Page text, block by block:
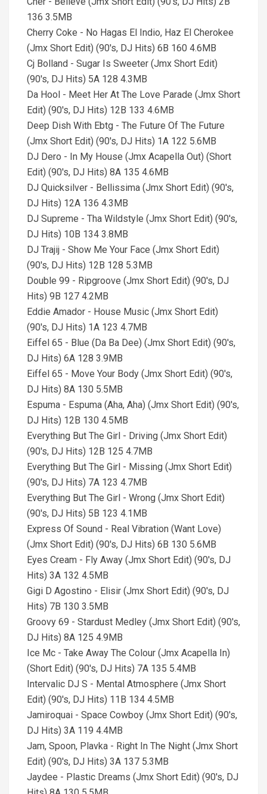
136 3.5MB
Cherry Coke - No Hagas El Indio, Haz El Cherokee
(Jmx Short Edit) (90's, DJ Hits) 6B 160 4.6MB
Cj Bolland - Sugar Is Sweeter (Jmx Short Edit)
(90's, DJ Hits) 5A 128 4.3MB
Da Hool - Meet Her At The Love Parade (Jmx Short
Edit) (90's, DJ Hits) 12B 133 4.6MB
Deep Dish With Ebtg - The Future Of The Future
(Jmx Short Edit) (90's, DJ Hits) 1A 122 5.6MB
DJ Dero - In My House (Jmx Acapella Out) (Short
Edit) (90's, DJ Hits) 8A 135 4.6MB
DJ Quicksilver - Bellissima (Jmx Short Edit) (90's,
DJ Hits) 12A 136 4.3MB
DJ Supreme - Tha Wildstyle (Jmx Short Edit) (90's,
DJ Hits) 10B 134 3.8MB
DJ Trajij - Show Me Your Face (Jmx Short Edit)
(90's, DJ Hits) 12B 128 5.3MB
Double 99 - Ripgroove (Jmx Short Edit) (90's, DJ
Hits) 9B 127 4.2MB
Eddie Amador - House Music (Jmx Short Edit)
(90's, DJ Hits) 1A 123 4.7MB
Eiffel 65 - Blue (Da Ba Dee) (Jmx Short Edit) (90's,
DJ Hits) 6A 128 3.9MB
Eiffel 65 - Move Your Body (Jmx Short Edit) (90's,
DJ Hits) 8A 130 5.5MB
Espuma - Espuma (Aha, Aha) (Jmx Short Edit) (90's,
DJ Hits) 12B 130 4.5MB
Everything But The Girl - Driving (Jmx Short Edit)
(90's, DJ Hits) 12B 125 4.7MB
Everything But The Girl - Missing (Jmx Short Edit)
(90's, DJ Hits) 7A 123 4.7MB
Everything But The Girl - Wrong (Jmx Short Edit)
(90's, DJ Hits) 5B 123 4.1MB
Express Of Sound - Real Vibration (Want Love)
(Jmx Short Edit) (90's, DJ Hits) 6B 130 5.6MB
Eyes Cream - Fly Away (Jmx Short Edit) (90's, DJ
Hits) 3A 132 4.5MB
Gigi D Agostino - Elisir (Jmx Short Edit) (90's, DJ
Hits) 7B 130 3.5MB
Groovy 69 - Stardust Medley (Jmx Short Edit) (90's,
DJ Hits) 8A 125 4.9MB
Ice Mc - Take Away The Colour (Jmx Acapella In)
(Short Edit) (90's, DJ Hits) 7A 135 5.4MB
Intervalic DJ S - Mental Atmosphere (Jmx Short
Edit) (90's, DJ Hits) 11B 134 4.5MB
Jamiroquai - Space Cowboy (Jmx Short Edit) (90's,
DJ Hits) 3A 119 4.4MB
Jam, Spoon, Plavka - Right In The Night (Jmx Short
Edit) (90's, DJ Hits) 3A 137 5.3MB
Jaydee - Plastic Dreams (Jmx Short Edit) (90's, DJ